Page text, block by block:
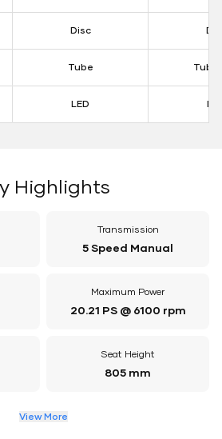
Disc
Tube
LED
Highlights
Transmission
5 Speed Manual
Maximum Power
20.21 PS @ 6100 rpm
Seat Height
805 mm
View More